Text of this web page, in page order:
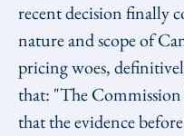
recent decision finally
nature and scope of
pricing woes,
that: "The Commission
that the evidence